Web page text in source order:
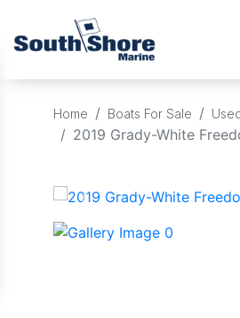
Home Boats For Sale
2019 Grady-White
‹